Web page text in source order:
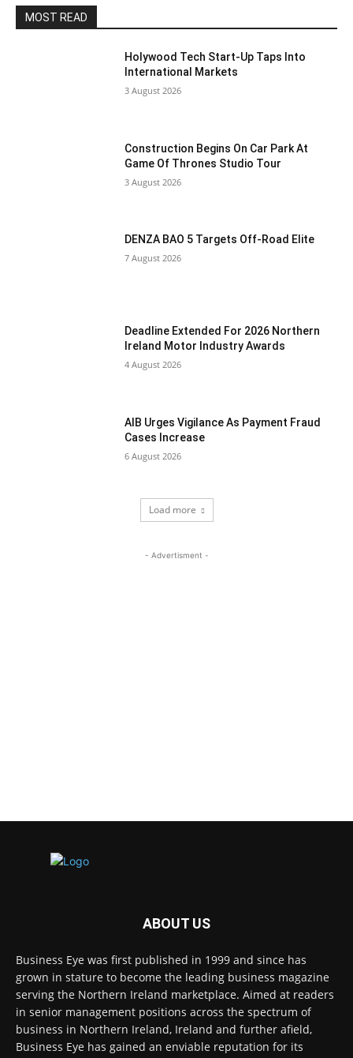
MOST READ
Holywood Tech Start-Up Taps Into
International Markets
3 August 2026
Construction Begins On Car Park At
Game Of Thrones Studio Tour
3 August 2026
DENZA BAO 5 Targets Off-Road Elite
7 August 2026
Deadline Extended For 2026 Northern
Ireland Motor Industry Awards
4 August 2026
AIB Urges Vigilance As Payment Fraud
Cases Increase
6 August 2026
Load more
- Advertisment -
ABOUT US
Business Eye was first published in 1999 and since has
grown in stature to become the leading business magazine
serving the Northern Ireland marketplace. Aimed at readers
in senior management positions across the spectrum of
business in Northern Ireland, Ireland and further afield,
Business Eye has gained an enviable reputation for its